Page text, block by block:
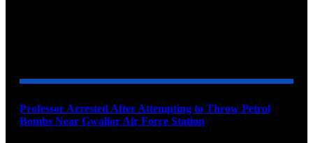
Professor Arrested After Attempting to Throw Petrol
Bombs Near Gwalior Air Force Station